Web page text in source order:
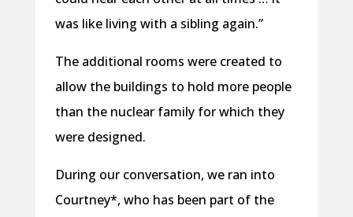
was like living with a sibling again.”
The additional rooms were created to
allow the buildings to hold more people
than the nuclear family for which they
were designed.
During our conversation, we ran into
Courtney*, who has been part of the